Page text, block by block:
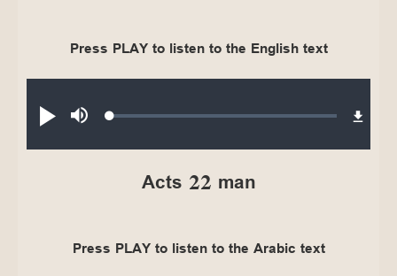
Press PLAY to listen to the English text
Play MuteLoaded:
Acts 22 man
Press PLAY to listen to the Arabic text